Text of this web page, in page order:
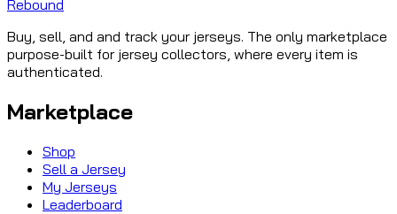
Rebound
Buy, sell, and and track your jerseys. The only marketplace
purpose-built for jersey collectors, where every item is
authenticated.
Marketplace
Shop
Sell a Jersey
My Jerseys
Leaderboard